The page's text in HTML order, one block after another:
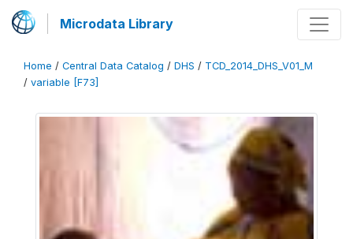
Microdata Library
Home / Central Data Catalog / DHS / TCD_2014_DHS_V01_M
/ variable [F73]